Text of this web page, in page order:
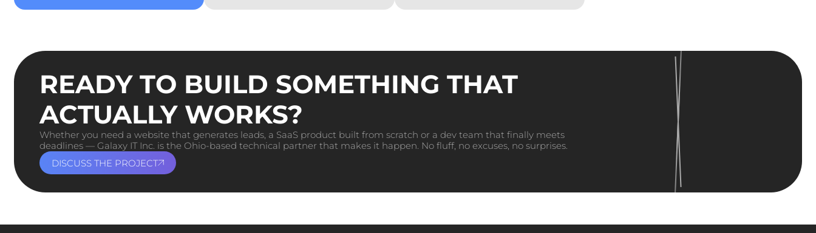
READY TO BUILD SOMETHING THAT
ACTUALLY WORKS?
Whether you need a website that generates leads, a SaaS product built from scratch or a dev team that finally meets
deadlines — Galaxy IT Inc. is the Ohio-based technical partner that makes it happen. No fluff, no excuses, no surprises.
DISCUSS THE PROJECT